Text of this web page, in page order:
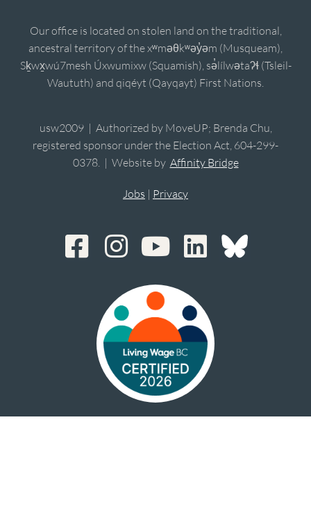
Our office is located on stolen land on the traditional,
ancestral territory of the xʷməθkʷəy̓əm (Musqueam),
Sḵwx̱wú7mesh Úxwumixw (Squamish), sə̓lílwətaʔɬ (Tsleil-
Waututh) and qiqéyt (Qayqayt) First Nations.
usw2009 | Authorized by MoveUP; Brenda Chu,
registered sponsor under the Election Act, 604-299-
0378. | Website by Affinity Bridge
Jobs | Privacy